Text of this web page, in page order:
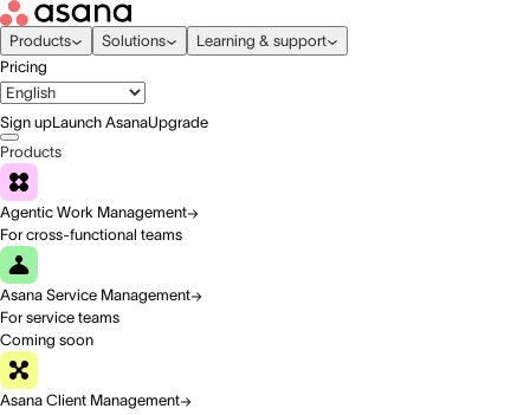
Products Solutions
Learning & support
Pricing
Sign upLaunch AsanaUpgrade
Products
Agentic Work Management
For cross-functional teams
Asana Service Management
For service teams
Coming soon
Asana Client Management